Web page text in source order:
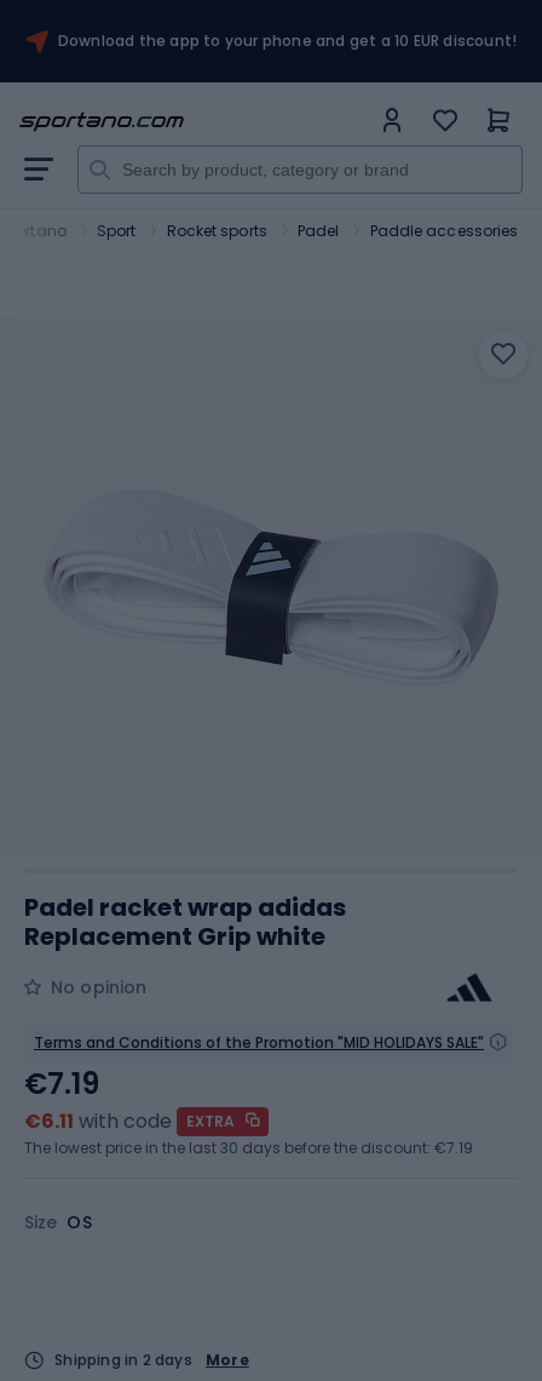
Download the app to your phone and get a 10 EUR discount!
Sport Rocket sports Padel Paddle accessories
Padel racket wrap adidas
Replacement Grip white
No opinion
Terms and Conditions of the Promotion "MID HOLIDAYS SALE"
Size OS
€7.19
€6.11 with code
EXTRA
The lowest price in the last 30 days before the discount: €7.19
Shipping in 2 days
More